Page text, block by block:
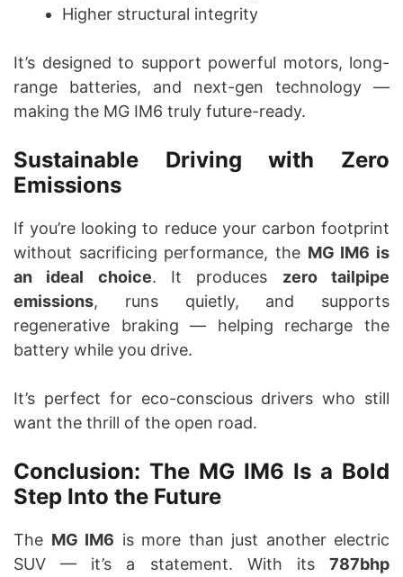
Higher structural integrity
It’s designed to support powerful motors, long-
range batteries, and next-gen technology —
making the MG IM6 truly future-ready.
Sustainable Driving with Zero
Emissions
If you’re looking to reduce your carbon footprint
without sacrificing performance, the MG IM6 is
an ideal choice. It produces zero tailpipe
emissions, runs quietly, and supports
regenerative braking — helping recharge the
battery while you drive.
It’s perfect for eco-conscious drivers who still
want the thrill of the open road.
Conclusion: The MG IM6 Is a Bold
Step Into the Future
The MG IM6 is more than just another electric
SUV — it’s a statement. With its 787bhp